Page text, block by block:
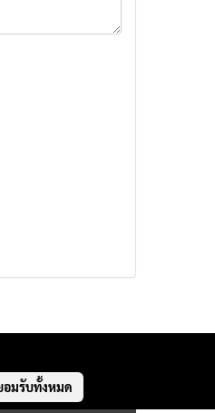
อมรับทั้งหมด